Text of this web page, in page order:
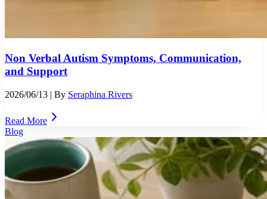
Non Verbal Autism Symptoms, Communication,
and Support
2026/06/13 | By Seraphina Rivers
Read More
Blog